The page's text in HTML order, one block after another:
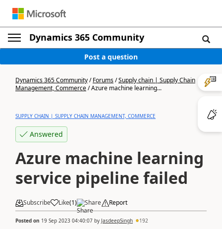
Dynamics 365 Community
Post a question
Dynamics 365 Community/Forums/Supply chain | Supply Chain
Management, Commerce/Azure machine learning...
SUPPLY CHAIN | SUPPLY CHAIN MANAGEMENT, COMMERCE
Answered
Azure machine learning
service pipeline failed
Subscribe Like(1) Share Report
Posted on 19 Sep 2023 04:40:07 by JasdeepSingh 192